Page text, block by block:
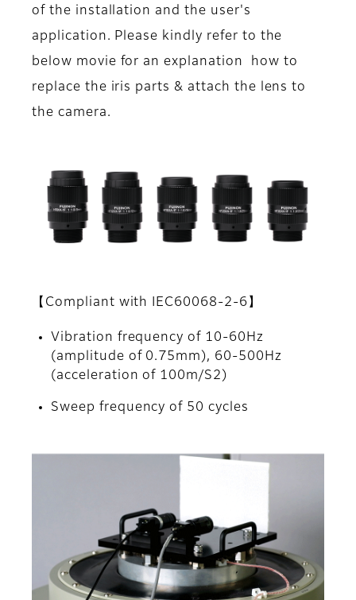
of the installation and the user's
application. Please kindly refer to the
below movie for an explanation how to
replace the iris parts & attach the lens to
the camera.
【Compliant with IEC60068-2-6】
Vibration frequency of 10-60Hz
(amplitude of 0.75mm), 60-500Hz
(acceleration of 100m/S2)
Sweep frequency of 50 cycles